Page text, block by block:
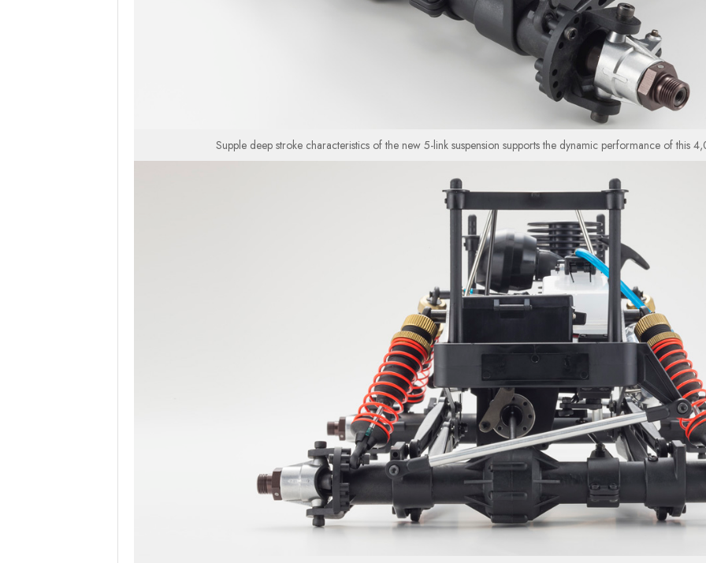
Supple deep stroke characteristics of the new 5-link suspension supports the dynamic performance of this